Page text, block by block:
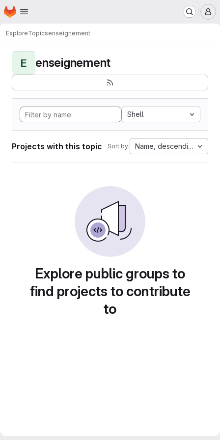
Skip to main content
Homepage
ExploreTopicsenseignement
E enseignement
Shell
Projects with this topic Sort by: Name, descending
Explore public groups to
find projects to contribute
to